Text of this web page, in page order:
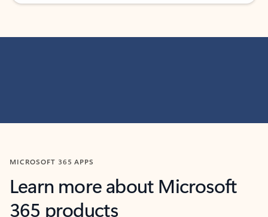
MICROSOFT 365 APPS
Learn more about Microsoft
365 products